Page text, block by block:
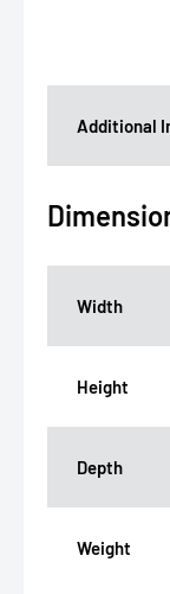
Additional
Width
Height
Depth
Weight